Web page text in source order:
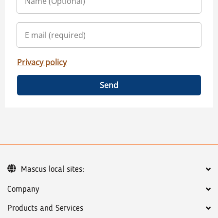
Privacy policy
Send
Company
Products and Services
Mascus local sites: